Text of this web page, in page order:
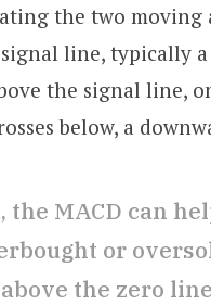
the two moving
line, typically a
the signal line,
below, a
the MACD can
or
the zero